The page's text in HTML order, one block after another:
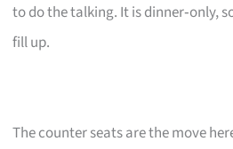
to do the talking. It is dinner‑only,
fill up.
The counter seats are the move